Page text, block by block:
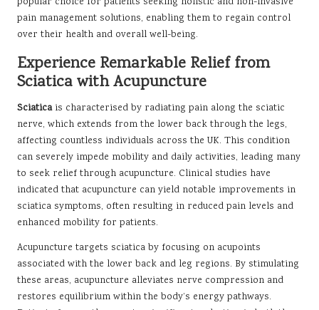
pain management solutions, enabling them to regain control
over their health and overall well-being.
Experience Remarkable Relief from
Sciatica with Acupuncture
Sciaticais characterised by radiating pain along the sciatic
nerve, which extends from the lower back through the legs,
affecting countless individuals across the UK. This condition
can severely impede mobility and daily activities, leading many
to seek relief through acupuncture. Clinical studies have
indicated that acupuncture can yield notable improvements in
sciatica symptoms, often resulting in reduced pain levels and
enhanced mobility for patients.
Acupuncture targets sciatica by focusing on acupoints
associated with the lower back and leg regions. By stimulating
these areas, acupuncture alleviates nerve compression and
restores equilibrium within the body’s energy pathways.